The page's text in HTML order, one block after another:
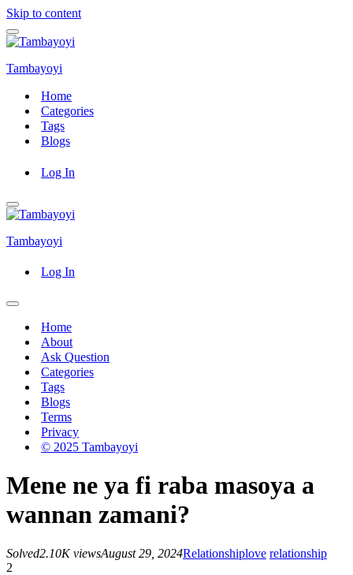
Skip to content
Navigation
Menu
Tambayoyi
Home
Categories
Tags
Blogs
Log In
Navigation
Menu
Tambayoyi
Log In
Navigation
Home
About
Ask Question
Categories
Tags
Blogs
Terms
Privacy
© 2025 Tambayoyi
Mene ne ya fi raba masoya a
wannan zamani?
Solved2.10K viewsAugust 29, 2024Relationshiplove relationship
2